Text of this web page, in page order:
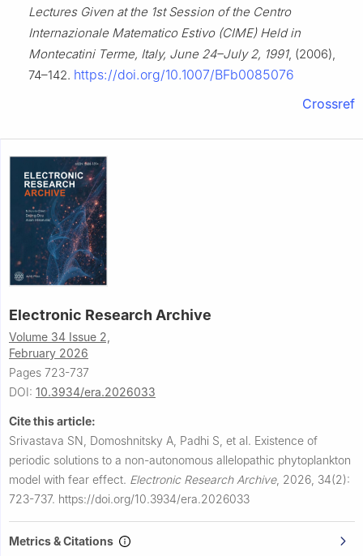
Lectures Given at the 1st Session of the Centro
Internazionale Matematico Estivo (CIME) Held in
Montecatini Terme, Italy, June 24–July 2, 1991, (2006),
74–142. https://doi.org/10.1007/BFb0085076
Crossref
Electronic Research Archive
Volume 34 Issue 2,
February 2026
Pages 723-737
DOI: 10.3934/era.2026033
Cite this article:
Srivastava SN, Domoshnitsky A, Padhi S, et al. Existence of
periodic solutions to a non-autonomous allelopathic phytoplankton
model with fear effect. Electronic Research Archive, 2026, 34(2):
723-737. https://doi.org/10.3934/era.2026033
Metrics & Citations